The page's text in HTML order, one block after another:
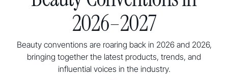
2026–2027
Beauty conventions are roaring back in 2026 and 2026,
bringing together the latest products, trends, and
influential voices in the industry.